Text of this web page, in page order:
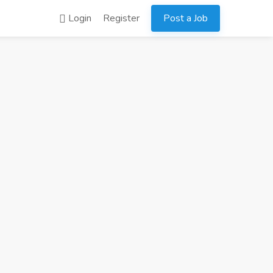
Login Register Post a Job